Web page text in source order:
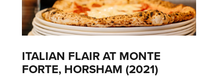
ITALIAN FLAIR AT MONTE
FORTE, HORSHAM (2021)